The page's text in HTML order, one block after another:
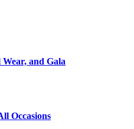
and Gala
Occasions